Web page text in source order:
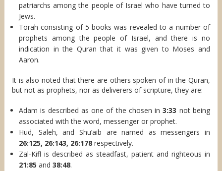
patriarchs among the people of Israel who have turned to
Jews.
Torah consisting of 5 books was revealed to a number of
prophets among the people of Israel, and there is no
indication in the Quran that it was given to Moses and
Aaron.
It is also noted that there are others spoken of in the Quran,
but not as prophets, nor as deliverers of scripture, they are:
Adam is described as one of the chosen in3:33 not being
associated with the word, messenger or prophet.
Hud, Saleh, and Shu’aib are named as messengers in
26:125, 26:143, 26:178respectively.
Zal-Kifl is described as steadfast, patient and righteous in
21:85 and 38:48.